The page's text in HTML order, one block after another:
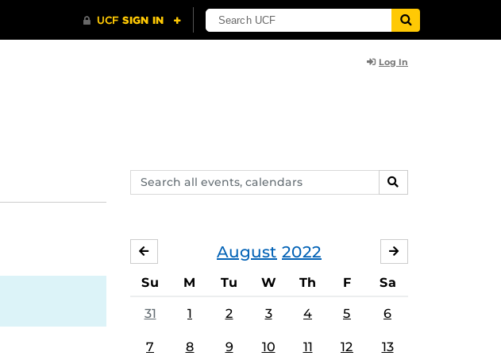
Log In
Search
events,
SEARCH
August 2022
JULY
Su M Tu W Th F Sa
31 1 2 3 4 5 6
7 8 9 10 11 12 13